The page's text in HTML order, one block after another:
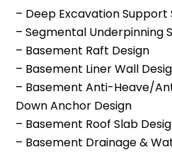
– Deep Excavation Support
– Segmental Underpinning
– Basement Raft Design
– Basement Liner Wall
– Basement Anti-Heave/
Down Anchor Design
– Basement Roof Slab
– Basement Drainage &